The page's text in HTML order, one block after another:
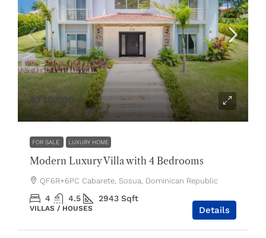
$770,000
FOR SALE LUXURY HOME
Modern Luxury Villa with 4 Bedrooms
QF6R+6PC Cabarete, Sosua, Dominican Republic
4 4.5 2943 Sqft
VILLAS / HOUSES Details